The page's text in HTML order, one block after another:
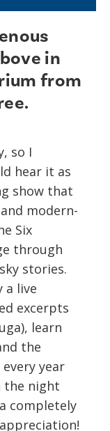
in
from
so I
hear it as
show that
modern-
Six
through
stories.
a live
excerpts
learn
the
year
night
completely